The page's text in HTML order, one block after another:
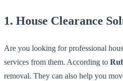
1. House Clearance
Are you looking for professional
services from them. According to
removal. They can also help you